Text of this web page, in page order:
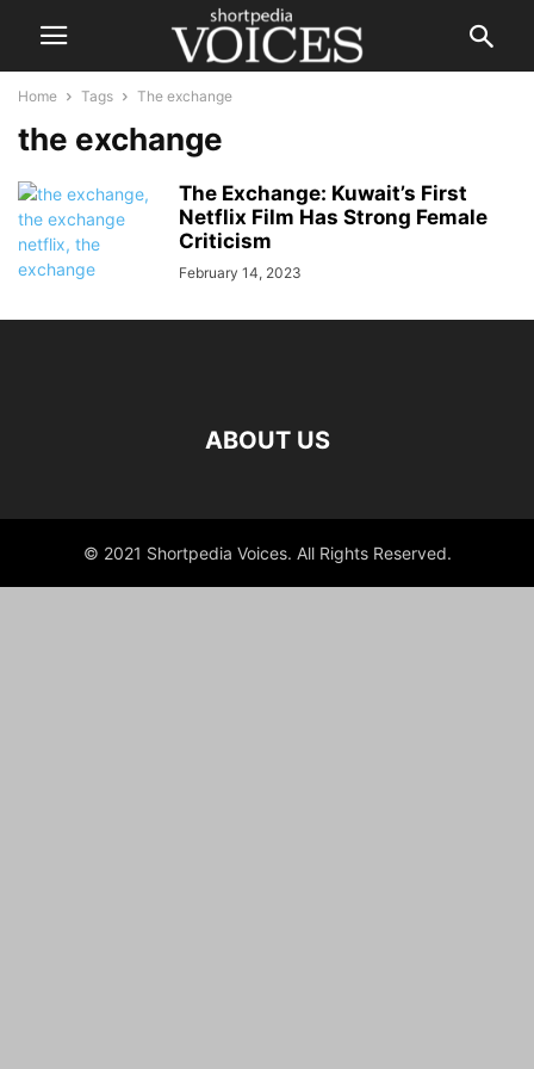
Home Tags The exchange
the exchange
The Exchange: Kuwait’s First
Netflix Film Has Strong Female
Criticism
February 14, 2023
ABOUT US
© 2021 Shortpedia Voices. All Rights Reserved.